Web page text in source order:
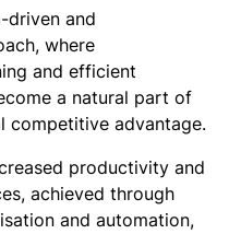
driven and
where
and efficient
a natural part of
competitive advantage.
productivity and
achieved through
and automation,